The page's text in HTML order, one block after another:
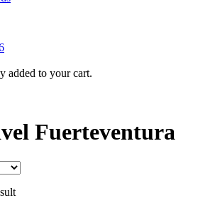
added to your cart.
Fuerteventura